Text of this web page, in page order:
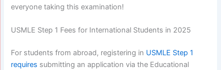
everyone taking this examination!
USMLE Step 1 Fees for International Students in 2025
For students from abroad, registering in USMLE Step 1
requires submitting an application via the Educational